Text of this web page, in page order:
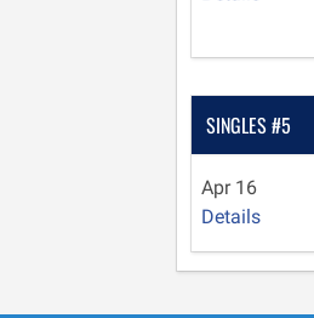
SINGLES #5
Apr 16
Details